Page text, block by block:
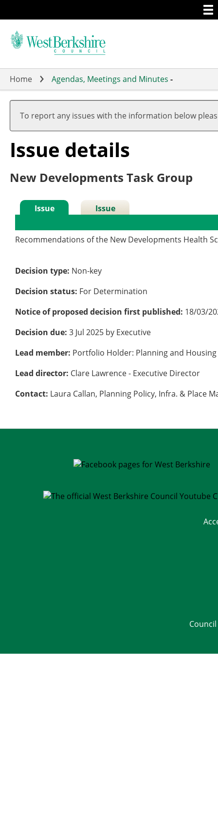
to
main
Home Agendas, Meetings and Minutes -
To report any issues with the information below
Issue details
New Developments Task Group
Issue
Issue
Recommendations of the New Developments Health
Decision type: Non-key
Decision status: For Determination
Notice of proposed decision first published: 18/03/
Decision due:3 Jul 2025 by Executive
Lead member: Portfolio Holder: Planning and Housing
Lead director: Clare Lawrence - Executive Director
Contact: Laura Callan, Planning Policy, Infra. & Place